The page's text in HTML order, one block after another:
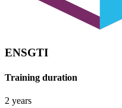
ENSGTI
Training duration
2 years